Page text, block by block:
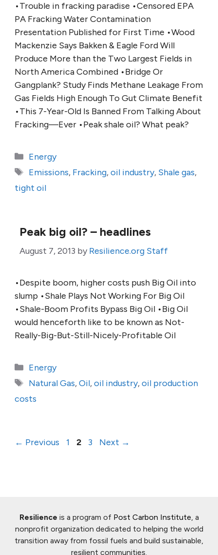
•Trouble in fracking paradise •Censored EPA
PA Fracking Water Contamination
Presentation Published for First Time •Wood
Mackenzie Says Bakken & Eagle Ford Will
Produce More than the Two Largest Fields in
North America Combined •Bridge Or
Gangplank? Study Finds Methane Leakage From
Gas Fields High Enough To Gut Climate Benefit
•This 7-Year-Old Is Banned From Talking About
Fracking—Ever •Peak shale oil? What peak?
Categories
Energy
Tags
Emissions, Fracking,oil industry, Shale gas,
tight oil
Peak big oil? – headlines
August 7, 2013 by Resilience.org Staff
•Despite boom, higher costs push Big Oil into
slump •Shale Plays Not Working For Big Oil
•Shale-Boom Profits Bypass Big Oil •Big Oil
would henceforth like to be known as Not-
Really-Big-But-Still-Nicely-Profitable Oil
Categories
Energy
Tags
Natural Gas,Oil,oil industry,oil production
costs
← Previous Page
1 Page
2 Page
3 Next →
Resilience is a program of Post Carbon Institute, a
nonprofit organization dedicated to helping the world
transition away from fossil fuels and build sustainable,
resilient communities.